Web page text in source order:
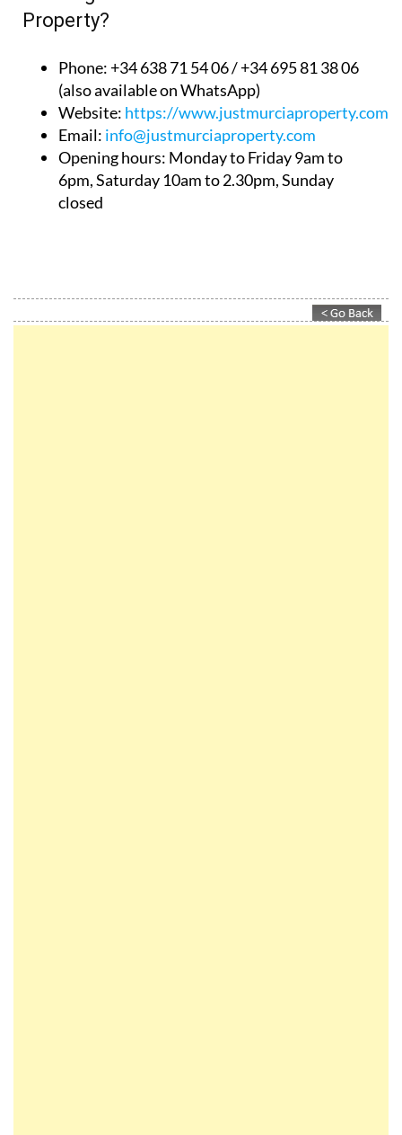
Phone: +34 638 71 54 06 / +34 695 81 38 06
(also available on WhatsApp)
Website:https://www.justmurciaproperty.com/
Email:info@justmurciaproperty.com
Opening hours: Monday to Friday 9am to
6pm, Saturday 10am to 2.30pm, Sunday
closed